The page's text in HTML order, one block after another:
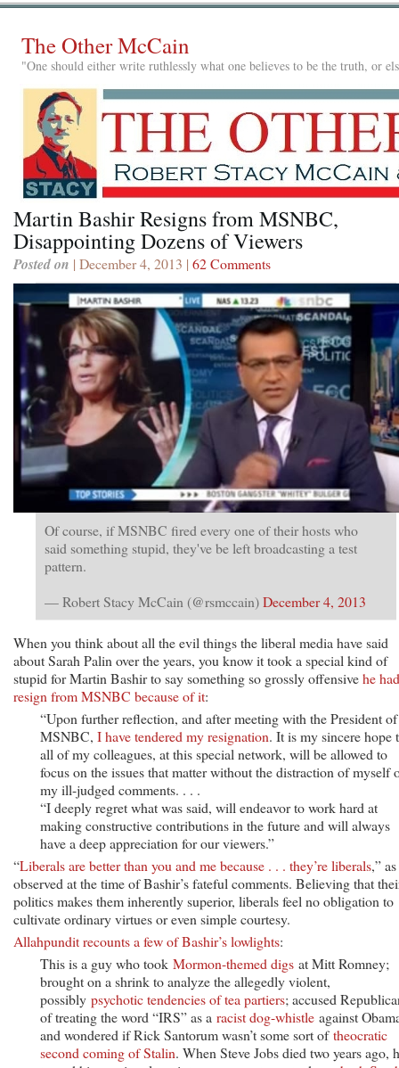
The Other McCain
"One should either write ruthlessly what one believes to be the truth, or
Martin Bashir Resigns from MSNBC,
Disappointing Dozens of Viewers
Posted on | December 4, 2013 | 62 Comments
Of course, if MSNBC fired every one of their hosts who
said something stupid, they've be left broadcasting a test
pattern.
— Robert Stacy McCain (@rsmccain)December 4, 2013
When you think about all the evil things the liberal media have said
about Sarah Palin over the years, you know it took a special kind of
stupid for Martin Bashir to say something so grossly offensivehe
resign from MSNBC because of it:
“Upon further reflection, and after meeting with the President of
MSNBC, I have tendered my resignation. It is my sincere hope
all of my colleagues, at this special network, will be allowed to
focus on the issues that matter without the distraction of myself
my ill-judged comments. . . .
“I deeply regret what was said, will endeavor to work hard at
making constructive contributions in the future and will always
have a deep appreciation for our viewers.”
“Liberals are better than you and me because . . . they’re liberals,”
observed at the time of Bashir’s fateful comments. Believing that
politics makes them inherently superior, liberals feel no obligation to
cultivate ordinary virtues or even simple courtesy.
Allahpundit recounts a few of Bashir’s lowlights:
This is a guy who took Mormon-themed digs at Mitt Romney;
brought on a shrink to analyze the allegedly violent,
possibly psychotic tendencies of tea partiers; accused
of treating the word “IRS” as a racist dog-whistle against
and wondered if Rick Santorum wasn’t some sort oftheocratic
second coming of Stalin. When Steve Jobs died two years ago,